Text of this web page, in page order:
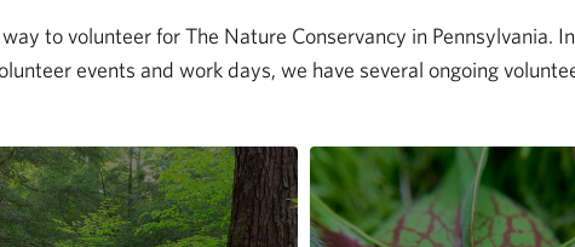
to volunteer for The Nature Conservancy in Pennsylvania.
events and work days, we have several ongoing